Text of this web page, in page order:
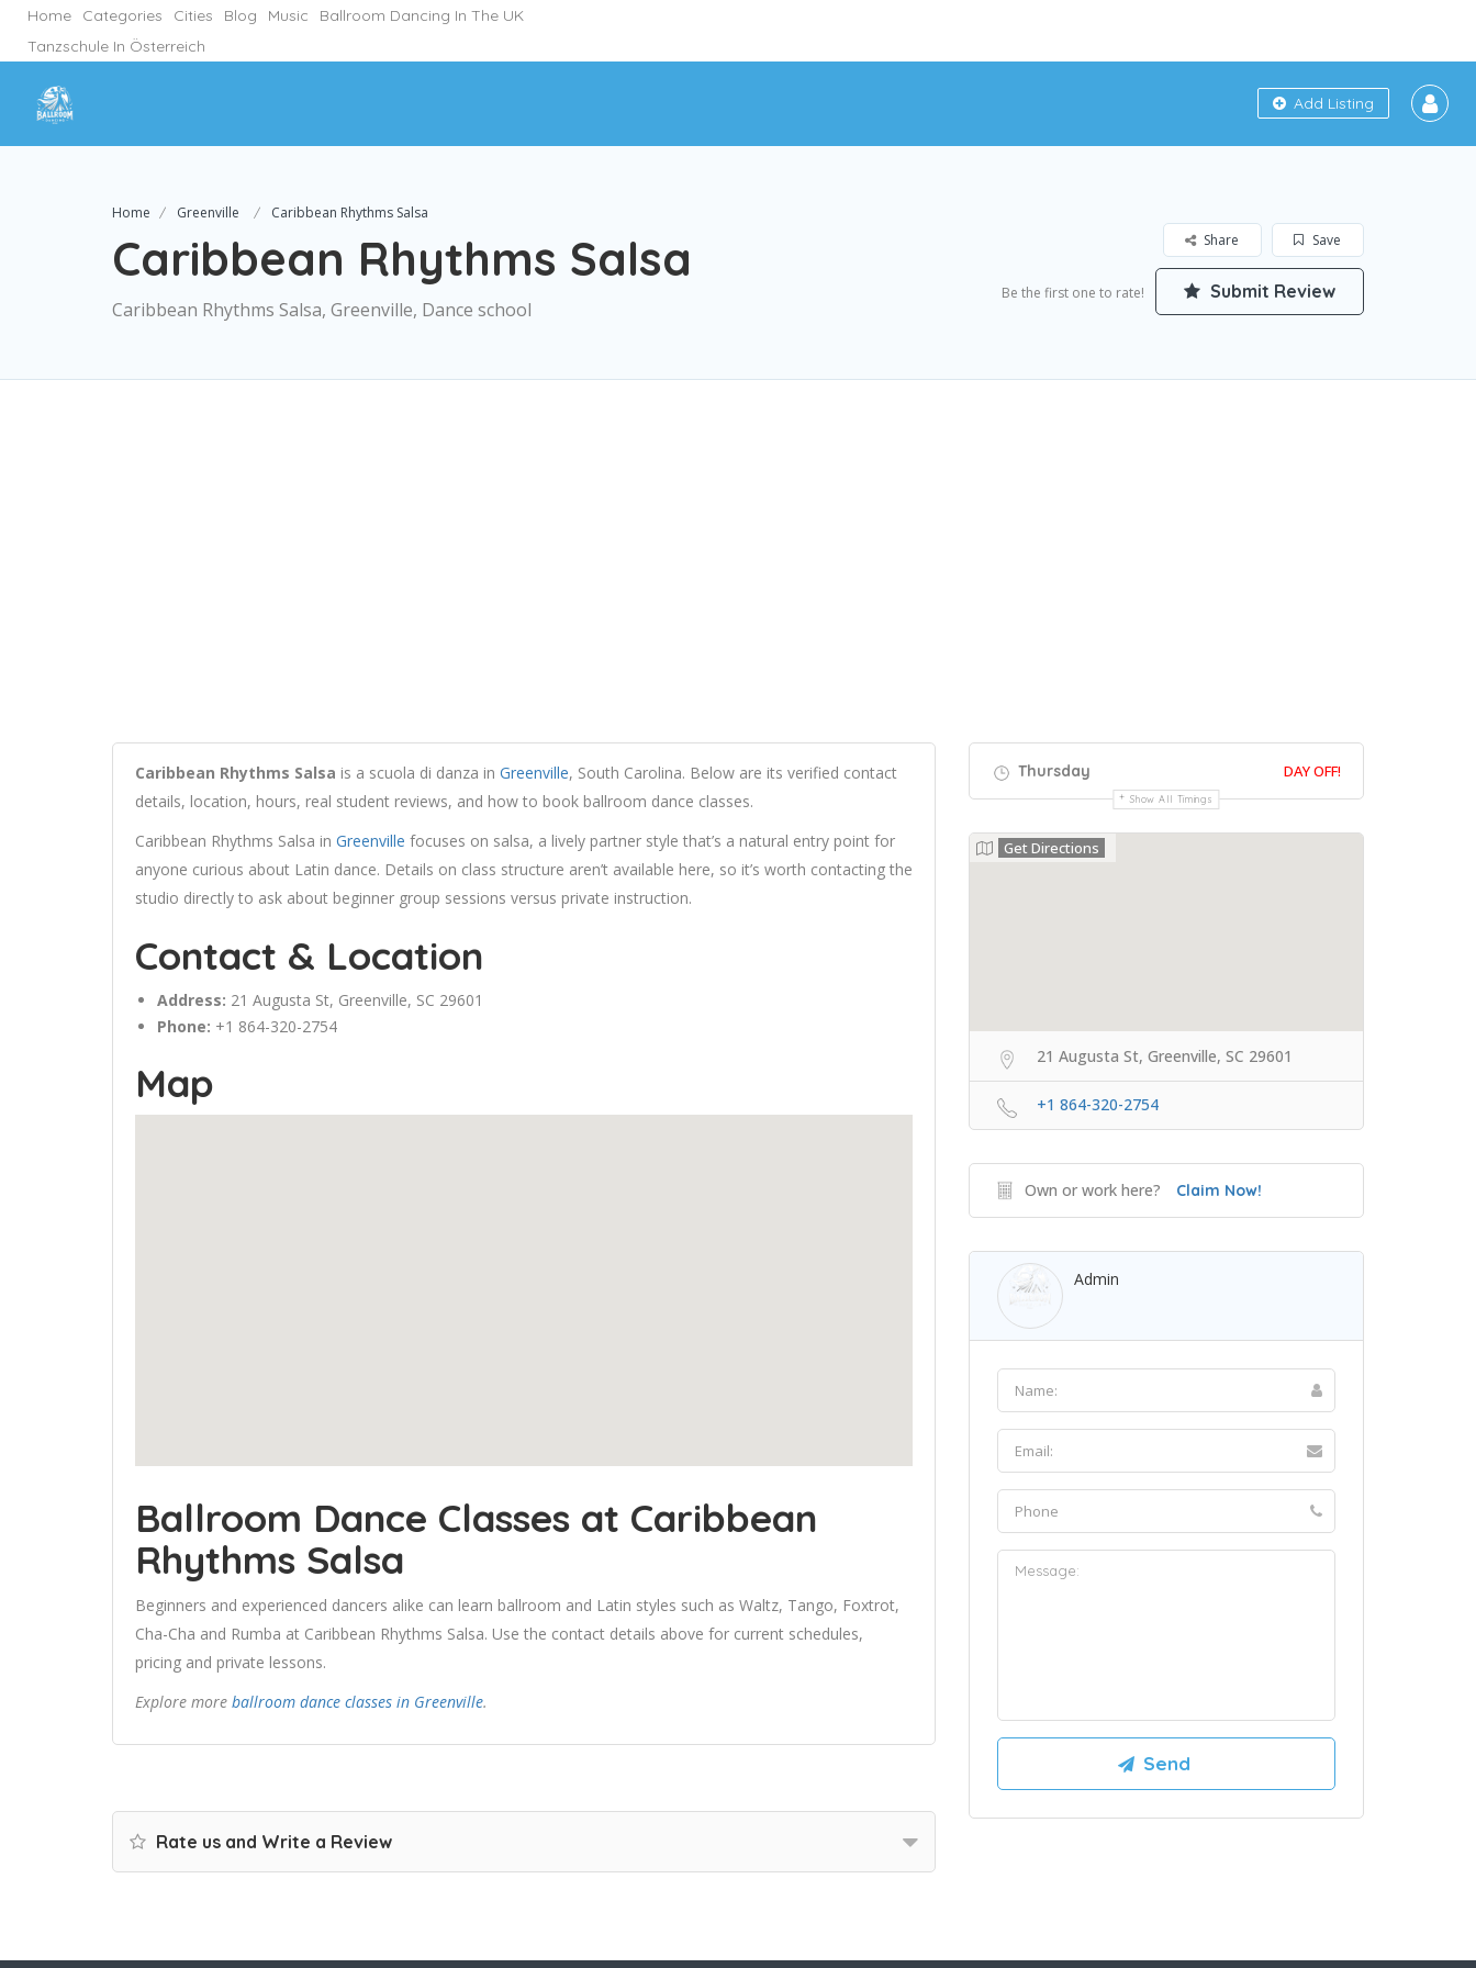
Home Categories Cities Blog Music
Ballroom Dancing In The UK
Tanzschule In Österreich
Add Listing
Home Greenville Caribbean Rhythms Salsa
Caribbean Rhythms Salsa
Caribbean Rhythms Salsa, Greenville, Dance school
Save
Share
Be the first one to rate! Submit Review
Caribbean Rhythms Salsa is a scuola di danza in Greenville, South Carolina. Below are its verified contact
details, location, hours, real student reviews, and how to book ballroom dance classes.
Caribbean Rhythms Salsa in Greenville focuses on salsa, a lively partner style that’s a natural entry point for
anyone curious about Latin dance. Details on class structure aren’t available here, so it’s worth contacting the
studio directly to ask about beginner group sessions versus private instruction.
Contact & Location
Address: 21 Augusta St, Greenville, SC 29601
Phone: +1 864-320-2754
Map
Ballroom Dance Classes at Caribbean
Rhythms Salsa
Beginners and experienced dancers alike can learn ballroom and Latin styles such as Waltz, Tango, Foxtrot,
Cha-Cha and Rumba at Caribbean Rhythms Salsa. Use the contact details above for current schedules,
pricing and private lessons.
Explore more ballroom dance classes in Greenville.
Rate us and Write a Review
Thursday DAY OFF!
Show All Timings
Get Directions
21 Augusta St, Greenville, SC 29601
+1 864-320-2754
Own or work here? Claim Now!
Admin